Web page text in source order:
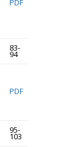
PDF
83-
94
PDF
95-
103